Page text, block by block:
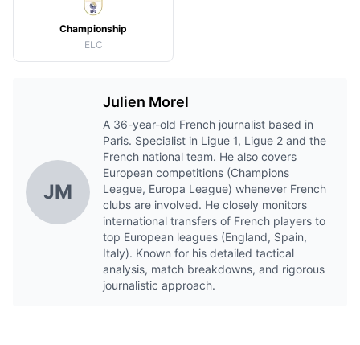
Championship
ELC
JM
Julien Morel
A 36-year-old French journalist based in
Paris. Specialist in Ligue 1, Ligue 2 and the
French national team. He also covers
European competitions (Champions
League, Europa League) whenever French
clubs are involved. He closely monitors
international transfers of French players to
top European leagues (England, Spain,
Italy). Known for his detailed tactical
analysis, match breakdowns, and rigorous
journalistic approach.